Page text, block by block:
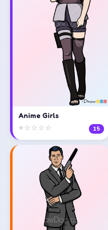
Anime Girls
⭐☆☆☆☆ 15